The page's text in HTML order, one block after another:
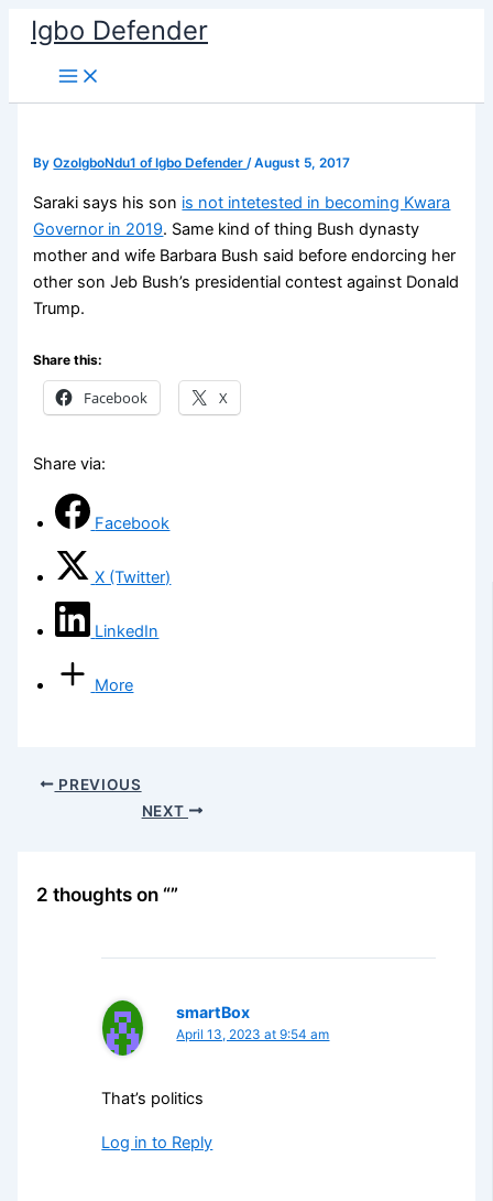
Skip
content
Igbo Defender
ByOzoIgboNdu1 of Igbo Defender/August 5, 2017
Saraki says his son is not intetested in becoming Kwara
Governor in 2019. Same kind of thing Bush dynasty
mother and wife Barbara Bush said before endorcing her
other son Jeb Bush’s presidential contest against Donald
Trump.
Share this:
Facebook X
Share via:
Facebook
X (Twitter)
LinkedIn
More
PREVIOUS
NEXT
2 thoughts on “”
smartBox
April 13, 2023 at 9:54 am
That’s politics
Log in to Reply